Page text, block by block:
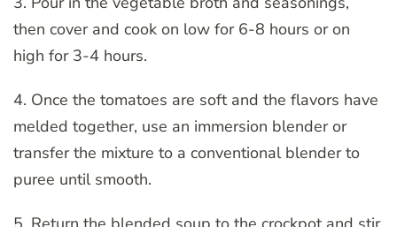
then cover and cook on low for 6-8 hours or on
high for 3-4 hours.
4. Once the tomatoes are soft and the flavors have
melded together, use an immersion blender or
transfer the mixture to a conventional blender to
puree until smooth.